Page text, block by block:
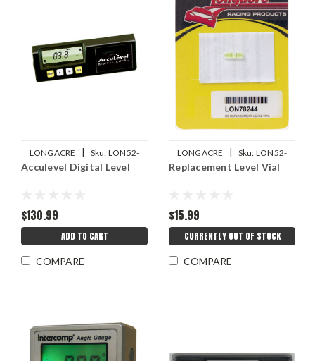
LONGACRE | Sku: LON52-
78310
Acculevel Digital Level
$130.99
ADD TO CART
COMPARE
LONGACRE | Sku: LON52-
78244
Replacement Level Vial
$15.99
CURRENTLY OUT OF STOCK
COMPARE